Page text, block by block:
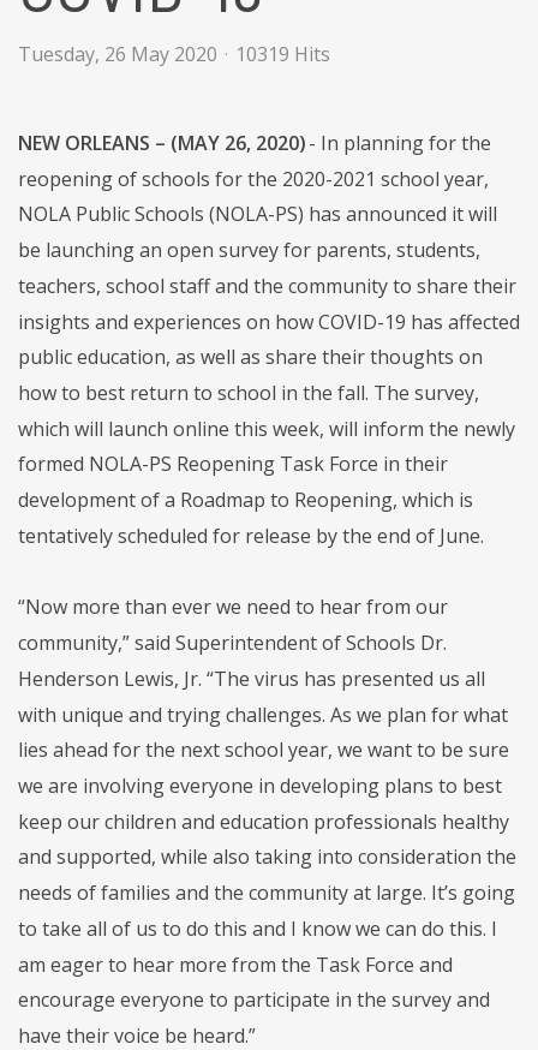
Tuesday, 26 May 2020 10319 Hits
NEW ORLEANS – (MAY 26, 2020)- In planning for the
reopening of schools for the 2020-2021 school year,
NOLA Public Schools (NOLA-PS) has announced it will
be launching an open survey for parents, students,
teachers, school staff and the community to share their
insights and experiences on how COVID-19 has affected
public education, as well as share their thoughts on
how to best return to school in the fall. The survey,
which will launch online this week, will inform the newly
formed NOLA-PS Reopening Task Force in their
development of a Roadmap to Reopening, which is
tentatively scheduled for release by the end of June.
“Now more than ever we need to hear from our
community,” said Superintendent of Schools Dr.
Henderson Lewis, Jr. “The virus has presented us all
with unique and trying challenges. As we plan for what
lies ahead for the next school year, we want to be sure
we are involving everyone in developing plans to best
keep our children and education professionals healthy
and supported, while also taking into consideration the
needs of families and the community at large. It’s going
to take all of us to do this and I know we can do this. I
am eager to hear more from the Task Force and
encourage everyone to participate in the survey and
have their voice be heard.”